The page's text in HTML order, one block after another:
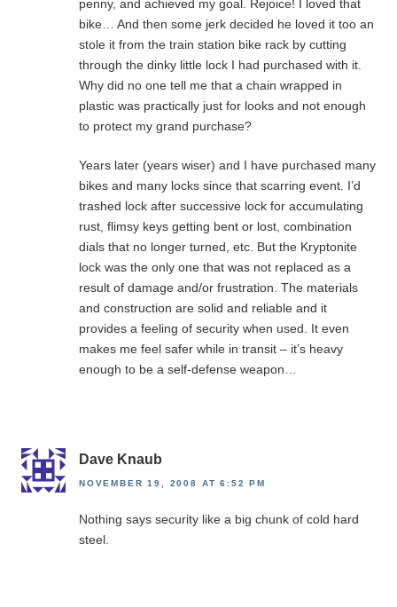
penny, and achieved my goal. Rejoice! I loved that
bike… And then some jerk decided he loved it too an
stole it from the train station bike rack by cutting
through the dinky little lock I had purchased with it.
Why did no one tell me that a chain wrapped in
plastic was practically just for looks and not enough
to protect my grand purchase?
Years later (years wiser) and I have purchased many
bikes and many locks since that scarring event. I’d
trashed lock after successive lock for accumulating
rust, flimsy keys getting bent or lost, combination
dials that no longer turned, etc. But the Kryptonite
lock was the only one that was not replaced as a
result of damage and/or frustration. The materials
and construction are solid and reliable and it
provides a feeling of security when used. It even
makes me feel safer while in transit – it’s heavy
enough to be a self-defense weapon…
Dave Knaub
NOVEMBER 19, 2008 AT 6:52 PM
Nothing says security like a big chunk of cold hard
steel.